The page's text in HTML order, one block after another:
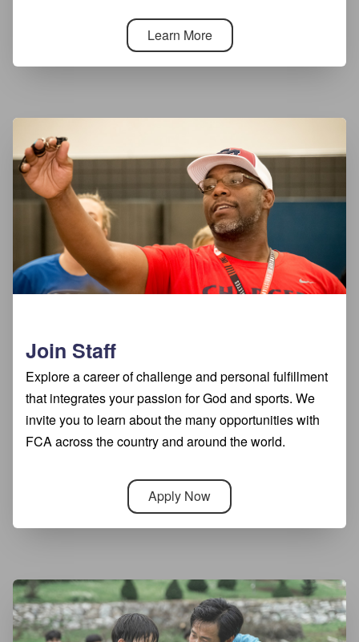
Learn More
Join Staff
Explore a career of challenge and personal fulfillment
that integrates your passion for God and sports. We
invite you to learn about the many opportunities with
FCA across the country and around the world.
Apply Now